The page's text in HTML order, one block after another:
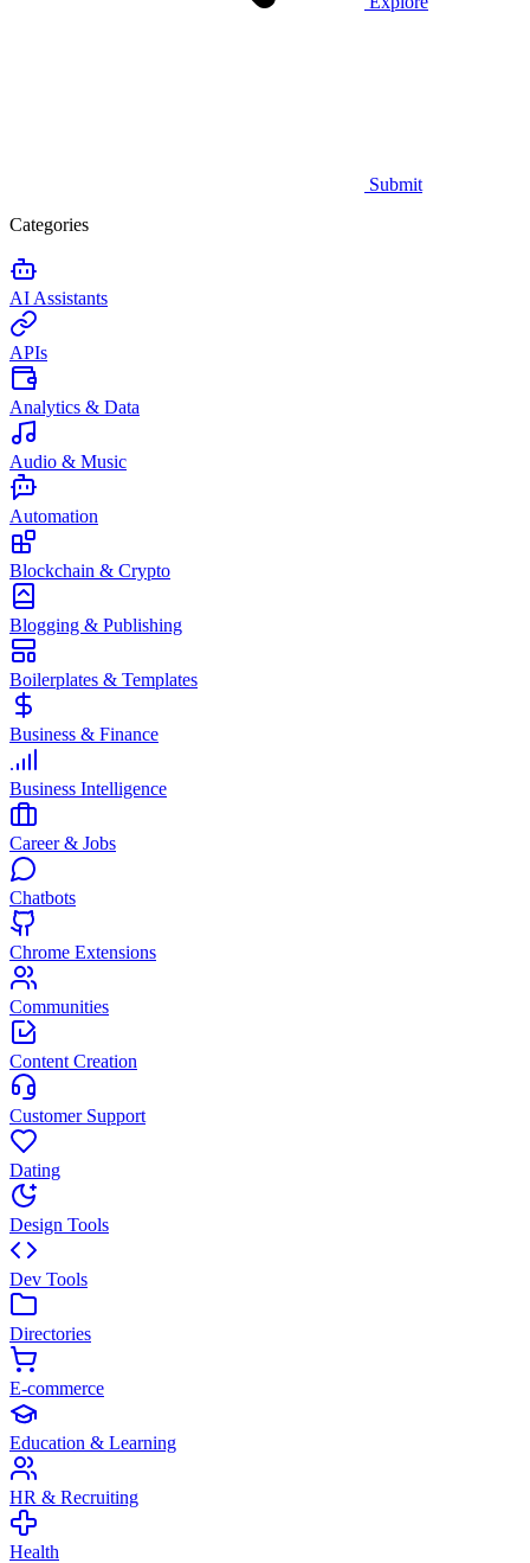
Submit
Categories
AI Assistants
APIs
Analytics & Data
Audio & Music
Automation
Blockchain & Crypto
Blogging & Publishing
Boilerplates & Templates
Business & Finance
Business Intelligence
Career & Jobs
Chatbots
Chrome Extensions
Communities
Content Creation
Customer Support
Dating
Design Tools
Dev Tools
Directories
E-commerce
Education & Learning
HR & Recruiting
Health